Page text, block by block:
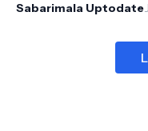
Sannidhanam and
Sabarimala Uptodate